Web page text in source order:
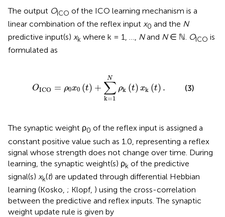
The output OICO of the ICO learning mechanism is a
linear combination of the reflex input x0 and the N
predictive input(s) xk where k = 1, …, Nand N∈ ℕ. OICO is
formulated as
OICO = ρ0x0 (t) +
N
∑
k=1
ρk (t) xk (t) . (3)
The synaptic weight ρ0 of the reflex input is assigned a
constant positive value such as 1.0, representing a reflex
signal whose strength does not change over time. During
learning, the synaptic weight(s) ρk of the predictive
signal(s) xk(t) are updated through differential Hebbian
learning (Kosko, ; Klopf, ) using the cross-correlation
between the predictive and reflex inputs. The synaptic
weight update rule is given by